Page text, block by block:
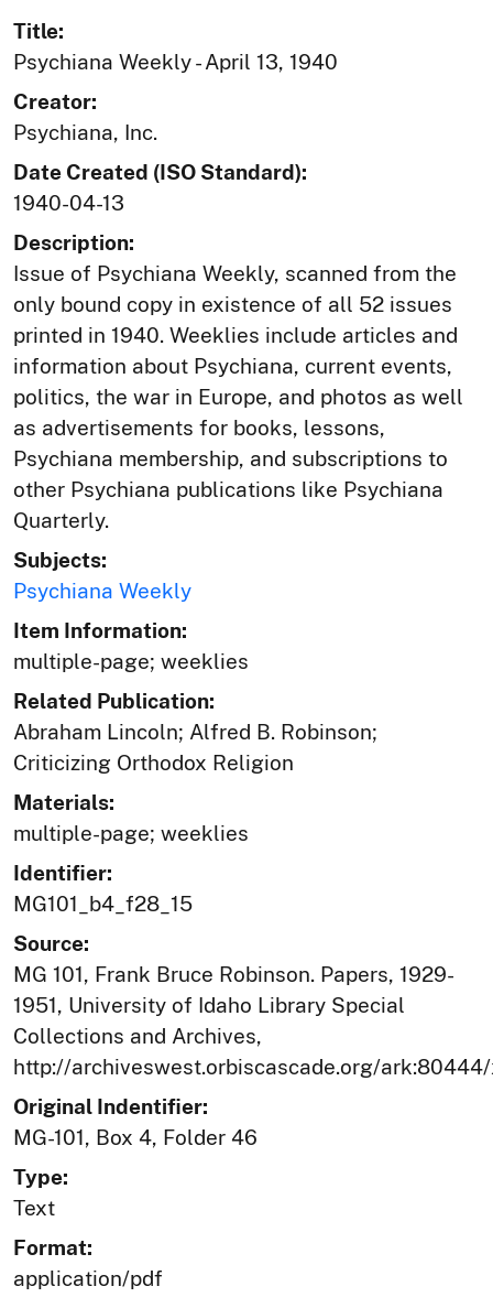
Title:
Psychiana Weekly - April 13, 1940
Creator:
Psychiana, Inc.
Date Created (ISO Standard):
1940-04-13
Description:
Issue of Psychiana Weekly, scanned from the
only bound copy in existence of all 52 issues
printed in 1940. Weeklies include articles and
information about Psychiana, current events,
politics, the war in Europe, and photos as well
as advertisements for books, lessons,
Psychiana membership, and subscriptions to
other Psychiana publications like Psychiana
Quarterly.
Subjects:
Psychiana Weekly
Item Information:
multiple-page; weeklies
Related Publication:
Abraham Lincoln; Alfred B. Robinson;
Criticizing Orthodox Religion
Materials:
multiple-page; weeklies
Identifier:
MG101_b4_f28_15
Source:
MG 101, Frank Bruce Robinson. Papers, 1929-
1951, University of Idaho Library Special
Collections and Archives,
http://archiveswest.orbiscascade.org/
Original Indentifier:
MG-101, Box 4, Folder 46
Type:
Text
Format:
application/pdf